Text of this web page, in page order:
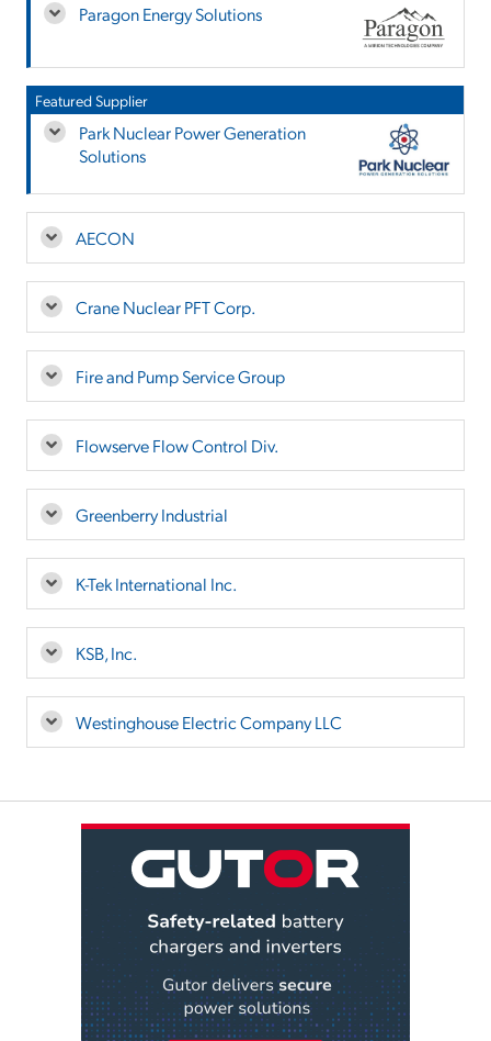
Paragon Energy Solutions
Featured Supplier
Park Nuclear Power Generation
Solutions
AECON
Crane Nuclear PFT Corp.
Fire and Pump Service Group
Flowserve Flow Control Div.
Greenberry Industrial
K-Tek International Inc.
KSB, Inc.
Westinghouse Electric Company LLC